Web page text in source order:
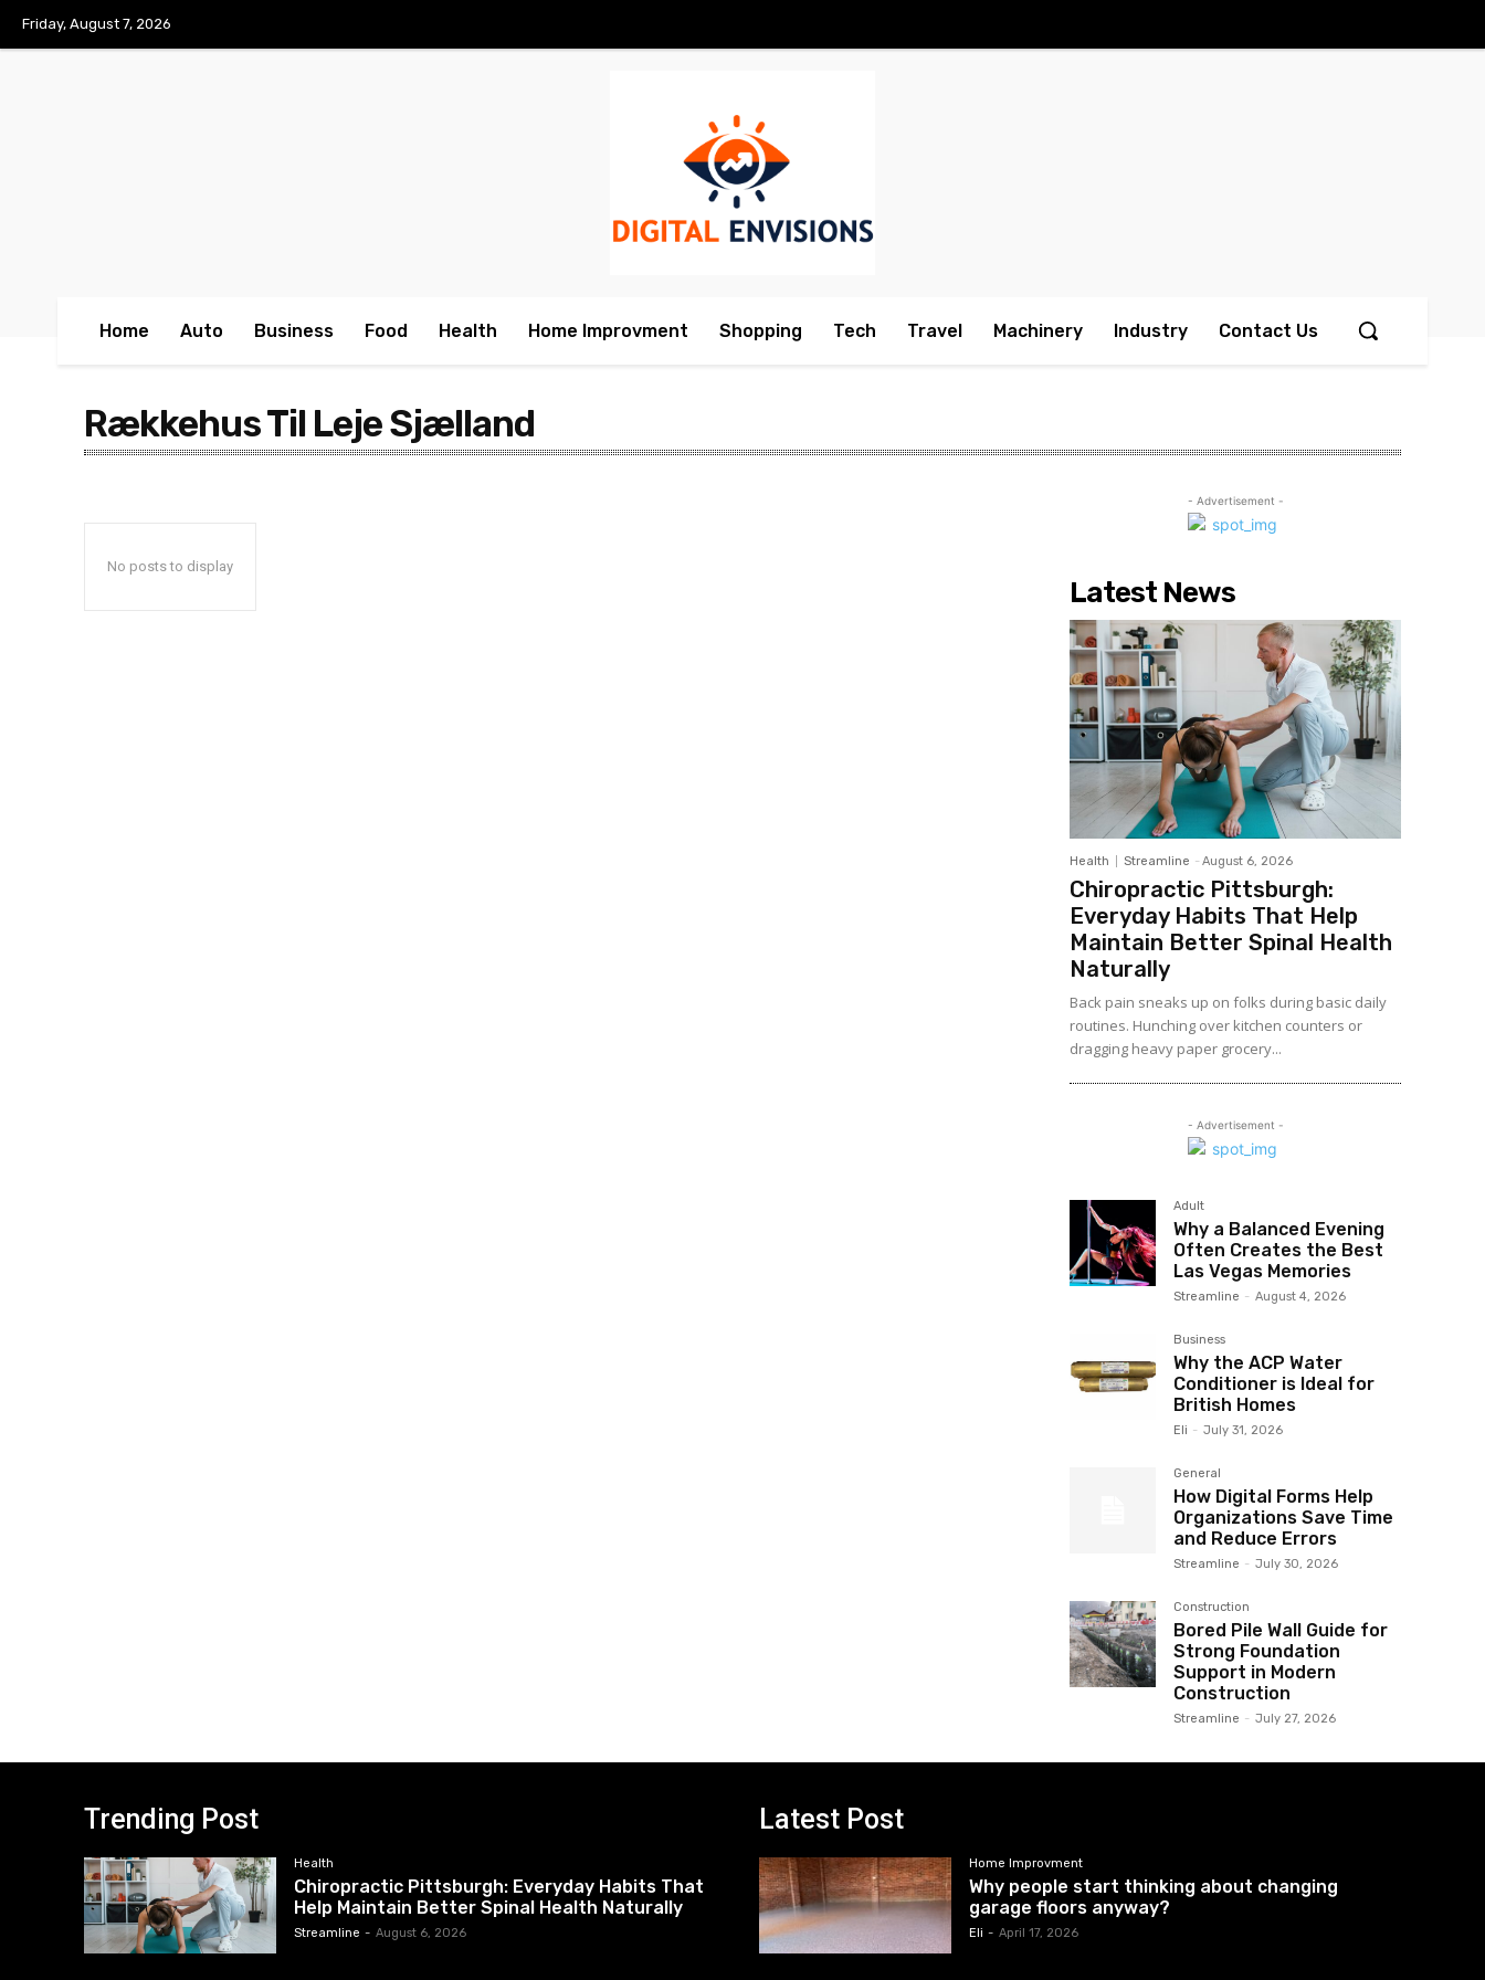
Friday, August 7, 2026
Home Auto Business Food Health Home Improvment Shopping Tech Travel Machinery Industry Contact Us
Rækkehus Til Leje Sjælland
No posts to display
- Advertisement -
Latest News
Health Streamline - August 6, 2026
Chiropractic Pittsburgh:
Everyday Habits That Help
Maintain Better Spinal Health
Naturally
Back pain sneaks up on folks during basic daily
routines. Hunching over kitchen counters or
dragging heavy paper grocery...
- Advertisement -
Adult
Why a Balanced Evening
Often Creates the Best
Las Vegas Memories
Streamline - August 4, 2026
Business
Why the ACP Water
Conditioner is Ideal for
British Homes
Eli - July 31, 2026
General
How Digital Forms Help
Organizations Save Time
and Reduce Errors
Streamline - July 30, 2026
Construction
Bored Pile Wall Guide for
Strong Foundation
Support in Modern
Construction
Streamline - July 27, 2026
Trending Post
Health
Chiropractic Pittsburgh: Everyday Habits That
Help Maintain Better Spinal Health Naturally
Streamline - August 6, 2026
Latest Post
Home Improvment
Why people start thinking about changing
garage floors anyway?
Eli - April 17, 2026